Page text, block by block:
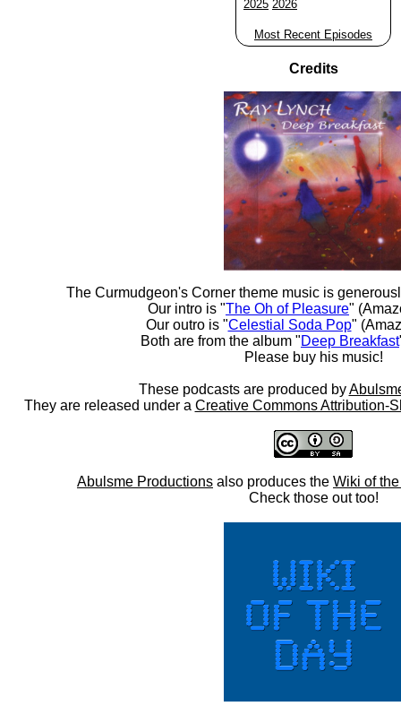
2025 2026
Most Recent Episodes
Credits
The Curmudgeon's Corner theme music is
Our intro is "The Oh of Pleasure"
Our outro is "Celestial Soda Pop"
Both are from the album "Deep Breakfast
Please buy his music!
These podcasts are produced by
They are released under a Creative Commons Attribution-
Abulsme Productions also produces the Wiki of
Check those out too!